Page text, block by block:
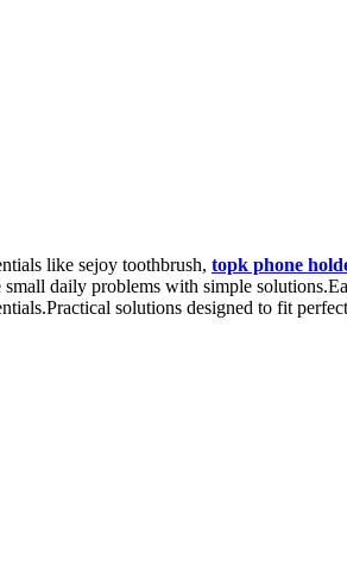
like sejoy toothbrush, topk phone
daily problems with simple
solutions designed to fit